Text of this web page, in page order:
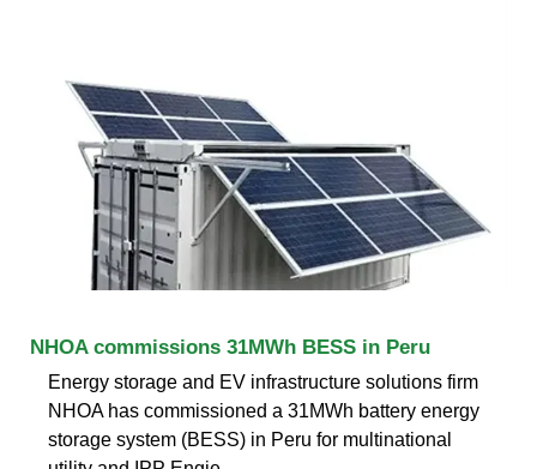
NHOA commissions 31MWh BESS in Peru
Energy storage and EV infrastructure solutions firm
NHOA has commissioned a 31MWh battery energy
storage system (BESS) in Peru for multinational